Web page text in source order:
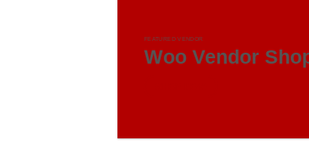
FEATURED VENDOR
Woo Vendor